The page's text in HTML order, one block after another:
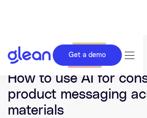
Get a demo
Last updated Mar 19, 2026.
How to use AI for
product messaging
materials